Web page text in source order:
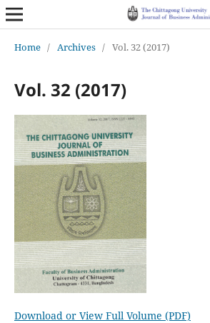
Home / Archives / Vol. 32 (2017)
Vol. 32 (2017)
Download or View Full Volume (PDF)